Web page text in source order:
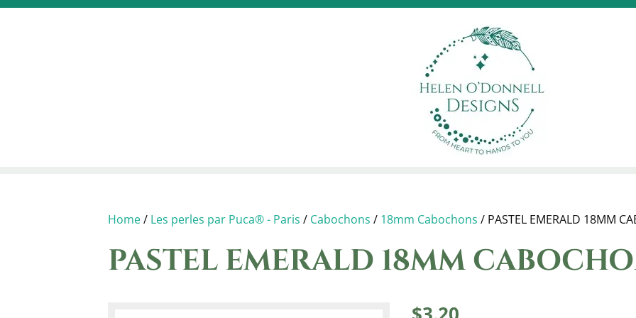
Home/ Les perles par Puca® - Paris / Cabochons / 18mm Cabochons / PASTEL EMERALD 18MM
PASTEL EMERALD 18MM